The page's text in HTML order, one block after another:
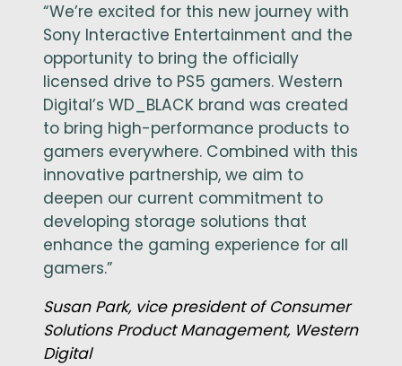
“We’re excited for this new journey with
Sony Interactive Entertainment and the
opportunity to bring the officially
licensed drive to PS5 gamers. Western
Digital’s WD_BLACK brand was created
to bring high-performance products to
gamers everywhere. Combined with this
innovative partnership, we aim to
deepen our current commitment to
developing storage solutions that
enhance the gaming experience for all
gamers.”
Susan Park, vice president of Consumer
Solutions Product Management, Western
Digital